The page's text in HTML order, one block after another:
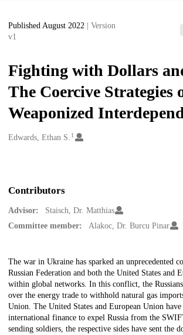
Published August 2022
| Version
v1
Fighting with Dollars
The Coercive Strategies
Weaponized
Creators
Edwards, Ethan S. 1
Contributors
Advisor:
Staisch, Dr. Matthias
Committee member:
Alakoc, Dr. Burcu Pinar
Description
The war in Ukraine has sparked an unprecedented
Russian Federation and both the United States and
within global networks. In this conflict, the
over the energy trade to withhold natural gas
Union. The United States and European Union
international finance to expel Russia from the
sending soldiers, the respective sides have sent the